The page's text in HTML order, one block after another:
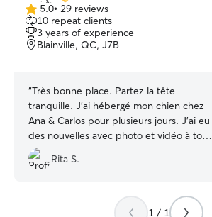
5.0
out
of
5
5.0• 29 reviews
10 repeat clients
3 years of experience
Blainville, QC, J7B
“Très bonne place. Partez la tête
tranquille. J’ai hébergé mon chien chez
Ana & Carlos pour plusieurs jours. J’ai eu
des nouvelles avec photo et vidéo à tous
les jours ! Je recommande fortement :)
Rita S.
1 / 1